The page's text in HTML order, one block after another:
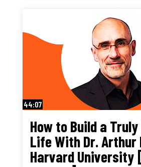
44:07
How to Build a
Life With Dr. Arthur
Harvard University